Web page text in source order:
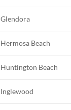
Glendora
Hermosa Beach
Huntington Beach
Inglewood